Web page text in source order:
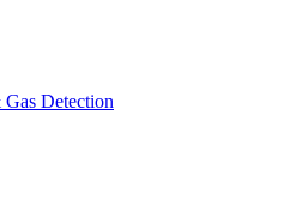
Detection